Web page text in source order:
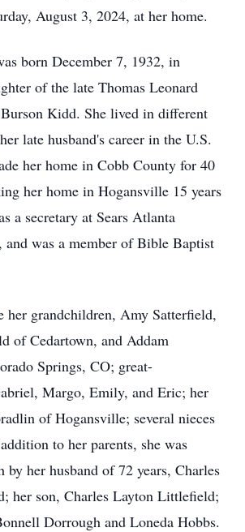
August 3, 2024, at her home.
born December 7, 1932, in
of the late Thomas Leonard
Kidd. She lived in different
late husband's career in the U.S.
her home in Cobb County for 40
her home in Hogansville 15 years
a secretary at Sears Atlanta
and was a member of Bible Baptist
her grandchildren, Amy Satterfield,
of Cedartown, and Addam
Springs, CO; great-
Margo, Emily, and Eric; her
of Hogansville; several nieces
to her parents, she was
by her husband of 72 years, Charles
her son, Charles Layton Littlefield;
Dorrough and Loneda Hobbs.